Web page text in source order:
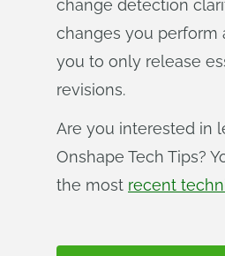
change detection
changes you perform
you to only release
revisions.
Are you interested in
Onshape Tech Tips?
the most recent